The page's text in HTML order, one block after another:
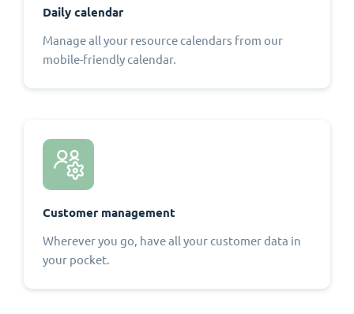
Daily calendar
Manage all your resource calendars from our
mobile-friendly calendar.
Customer management
Wherever you go, have all your customer data in
your pocket.